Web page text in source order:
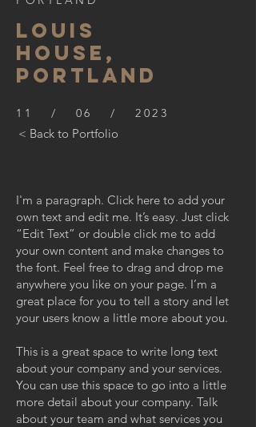
I'm a paragraph. Click here to add your
own text and edit me. It’s easy. Just click
“Edit Text” or double click me to add
your own content and make changes to
the font. Feel free to drag and drop me
anywhere you like on your page. I’m a
great place for you to tell a story and let
your users know a little more about you.
This is a great space to write long text
about your company and your services.
You can use this space to go into a little
more detail about your company. Talk
about your team and what services you
LOUIS
HOUSE,
PORTLAND
11 / 06 / 2023
< Back to Portfolio